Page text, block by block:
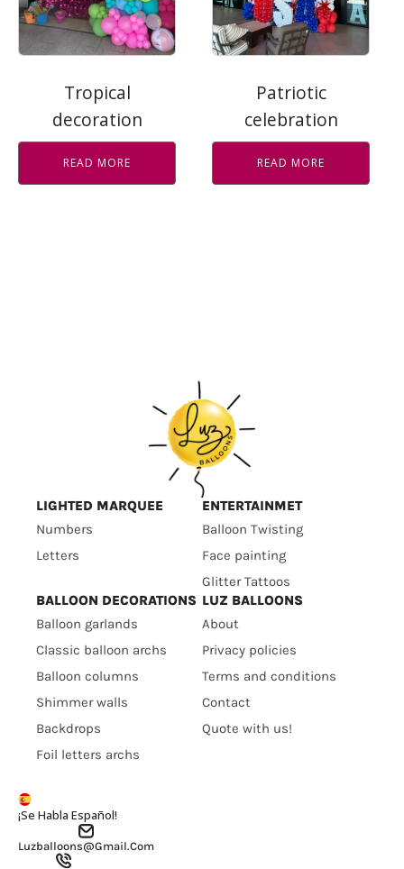
Tropical
decoration
READ MORE
Patriotic
celebration
READ MORE
LIGHTED MARQUEE
Numbers
Letters
ENTERTAINMET
Balloon Twisting
Face painting
Glitter Tattoos
BALLOON DECORATIONS
Balloon garlands
Classic balloon archs
Balloon columns
Shimmer walls
Backdrops
Foil letters archs
LUZ BALLOONS
About
Privacy policies
Terms and conditions
Contact
Quote with us!
¡Se Habla Español!
Luzballoons@gmail.com